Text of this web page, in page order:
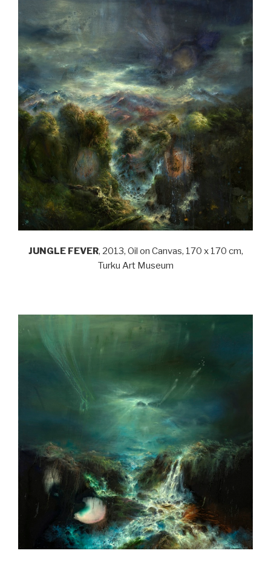
JUNGLE FEVER, 2013, Oil on Canvas, 170 x 170 cm,
Turku Art Museum